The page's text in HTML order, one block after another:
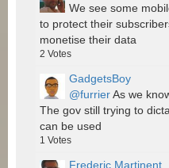
We see some
to protect their
monetise their data
2 Votes
GadgetsBoy
@furrierAs we
The gov still trying to
can be used
1 Votes
Frederic Martinent